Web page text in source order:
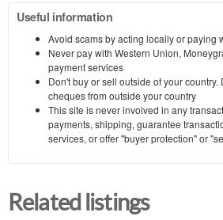
Useful information
Avoid scams by acting locally or paying
Never pay with Western Union,
payment services
Don't buy or sell outside of your country.
cheques from outside your country
This site is never involved in any
payments, shipping, guarantee
services, or offer "buyer protection" or
Related listings